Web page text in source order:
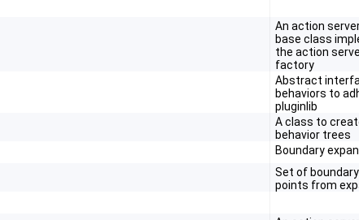
An action
base class
the action
factory
Abstract
behaviors to
pluginlib
A class to
behavior trees
Boundary
Set of
points from